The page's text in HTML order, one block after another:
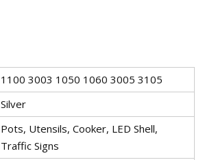
1100 3003 1050 1060 3005 3105
Silver
Pots, Utensils, Cooker, LED Shell,
Traffic Signs